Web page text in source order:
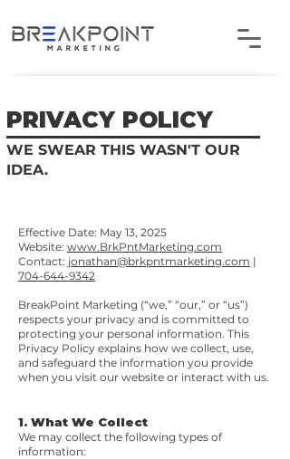
PRIVACY POLICY
WE SWEAR THIS WASN'T OUR
IDEA.
Effective Date: May 13, 2025
Website: www.BrkPntMarketing.com
Contact: jonathan@brkpntmarketing.com |
704-644-9342
BreakPoint Marketing (“we,” “our,” or “us”)
respects your privacy and is committed to
protecting your personal information. This
Privacy Policy explains how we collect, use,
and safeguard the information you provide
when you visit our website or interact with us.
1. What We Collect
We may collect the following types of
information: